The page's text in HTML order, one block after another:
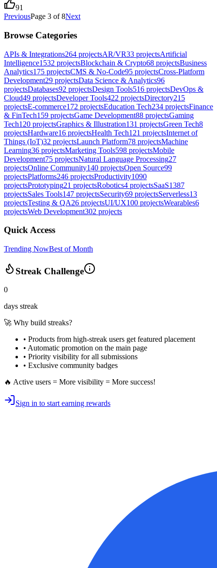
91
PreviousPage 3 of8Next
Browse Categories
APIs & Integrations264 projectsAR/VR33 projectsArtificial
Intelligence1532 projectsBlockchain & Crypto68 projectsBusiness
Analytics175 projectsCMS & No-Code95 projectsCross-Platform
Development29 projectsData Science & Analytics96
projectsDatabases92 projectsDesign Tools516 projectsDevOps &
Cloud49 projectsDeveloper Tools422 projectsDirectory215
projectsE-commerce172 projectsEducation Tech234 projectsFinance
& FinTech159 projectsGame Development88 projectsGaming
Tech120 projectsGraphics & Illustration131 projectsGreen Tech8
projectsHardware16 projectsHealth Tech121 projectsInternet of
Things (IoT)32 projectsLaunch Platform78 projectsMachine
Learning36 projectsMarketing Tools598 projectsMobile
Development75 projectsNatural Language Processing27
projectsOnline Community140 projectsOpen Source99
projectsPlatforms246 projectsProductivity1090
projectsPrototyping21 projectsRobotics4 projectsSaaS1387
projectsSales Tools147 projectsSecurity69 projectsServerless13
projectsTesting & QA26 projectsUI/UX100 projectsWearables6
projectsWeb Development302 projects
Quick Access
Trending NowBest of Month
Streak Challenge
0
days streak
🚀 Why build streaks?
• Products from high-streak users get featured placement
• Automatic promotion on the main page
• Priority visibility for all submissions
• Exclusive community badges
🔥 Active users = More visibility = More success!
Sign in to start earning rewards